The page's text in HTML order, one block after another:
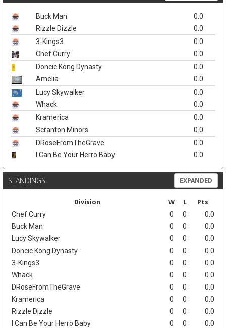
Buck Man
0.0
Rizzle Dizzle
0.0
3-Kings3
0.0
Chef Curry
0.0
Doncic Kong Dynasty
0.0
Amelia
0.0
Lucy Skywalker
0.0
Whack
0.0
Kramerica
0.0
Scranton Minors
0.0
DRoseFromTheGrave
0.0
I Can Be Your Herro Baby
0.0
STANDINGS EXPANDED
Division W L Pts
Chef Curry 0 0
0.0
Buck Man
0 0
0.0
Lucy Skywalker
0 0
0.0
Doncic Kong Dynasty
0 0
0.0
3-Kings3
0 0
0.0
Whack
0 0
0.0
DRoseFromTheGrave
0 0
0.0
Kramerica
0 0
0.0
Rizzle Dizzle
0 0
0.0
I Can Be Your Herro Baby
0 0
0.0